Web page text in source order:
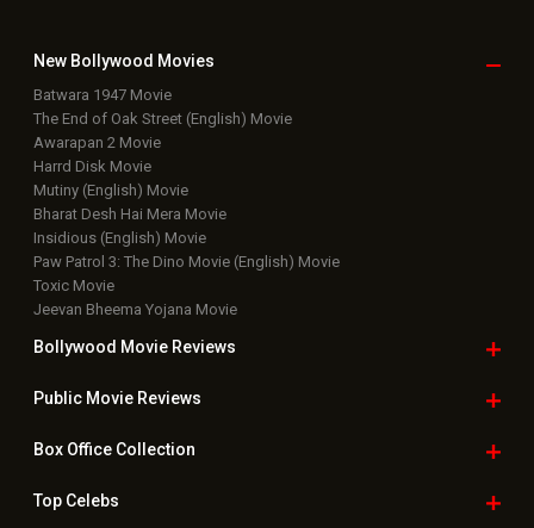
New Bollywood Movies
Batwara 1947 Movie
The End of Oak Street (English) Movie
Awarapan 2 Movie
Harrd Disk Movie
Mutiny (English) Movie
Bharat Desh Hai Mera Movie
Insidious (English) Movie
Paw Patrol 3: The Dino Movie (English) Movie
Toxic Movie
Jeevan Bheema Yojana Movie
Bollywood Movie Reviews
Public Movie Reviews
Box OfficeCollection
TopCelebs